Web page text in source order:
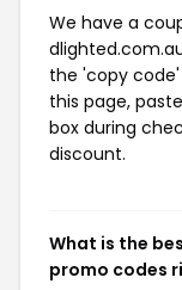
We have a
the 'copy
this page,
box during
discount.
What is the
promo codes